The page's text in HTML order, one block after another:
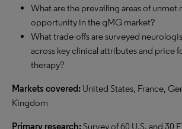
What are the prevailing areas of unmet
opportunity in the gMG market?
What trade-offs are surveyed
across key clinical attributes and price
therapy?
Markets covered: United States, France,
Kingdom
Primary research:Survey of 60 U.S. and 30